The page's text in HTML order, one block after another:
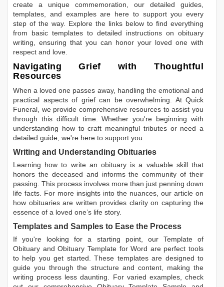
create a unique commemoration, our detailed guides,
templates, and examples are here to support you every
step of the way. Explore the links below to find everything
from basic templates to detailed instructions on obituary
writing, ensuring that you can honor your loved one with
respect and love.
Navigating Grief with Thoughtful
Resources
When a loved one passes away, handling the emotional and
practical aspects of grief can be overwhelming. At Quick
Funeral, we provide comprehensive resources to assist you
through this difficult time. Whether you're beginning with
understanding how to craft meaningful tributes or need a
detailed guide, we're here to support you.
Writing and Understanding Obituaries
Learning how to write an obituary is a valuable skill that
honors the deceased and informs the community of their
passing. This process involves more than just penning down
life facts. For more insights into the nuances, our article on
how obituaries are written provides clarity on capturing the
essence of a loved one’s life story.
Templates and Samples to Ease the Process
If you're looking for a starting point, our Template of
Obituary andObituary Template for Word are perfect tools
to help you get started. These templates are designed to
guide you through the structure and content, making the
writing process less daunting. For varied examples, check